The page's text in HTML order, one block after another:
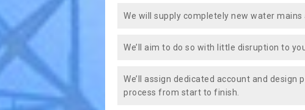
We will supply completely new water mains
We’ll aim to do so with little disruption to
We’ll assign dedicated account and
process from start to finish.